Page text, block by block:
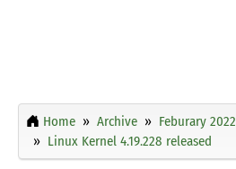
Home Archive Feburary 2022
Linux Kernel 4.19.228 released